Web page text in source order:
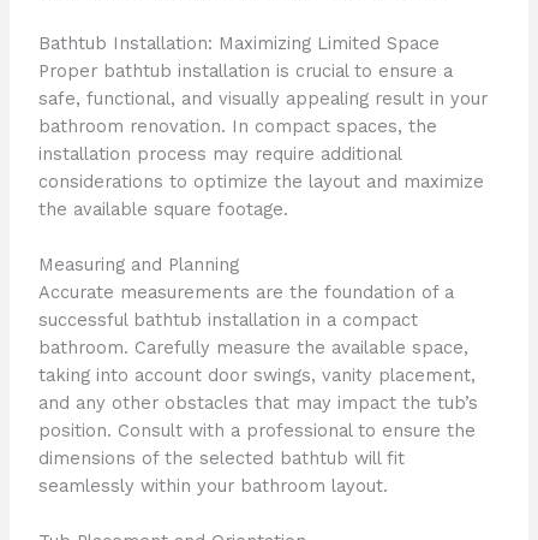
Bathtub Installation: Maximizing Limited Space
Proper bathtub installation is crucial to ensure a
safe, functional, and visually appealing result in your
bathroom renovation. In compact spaces, the
installation process may require additional
considerations to optimize the layout and maximize
the available square footage.
Measuring and Planning
Accurate measurements are the foundation of a
successful bathtub installation in a compact
bathroom. Carefully measure the available space,
taking into account door swings, vanity placement,
and any other obstacles that may impact the tub’s
position. Consult with a professional to ensure the
dimensions of the selected bathtub will fit
seamlessly within your bathroom layout.